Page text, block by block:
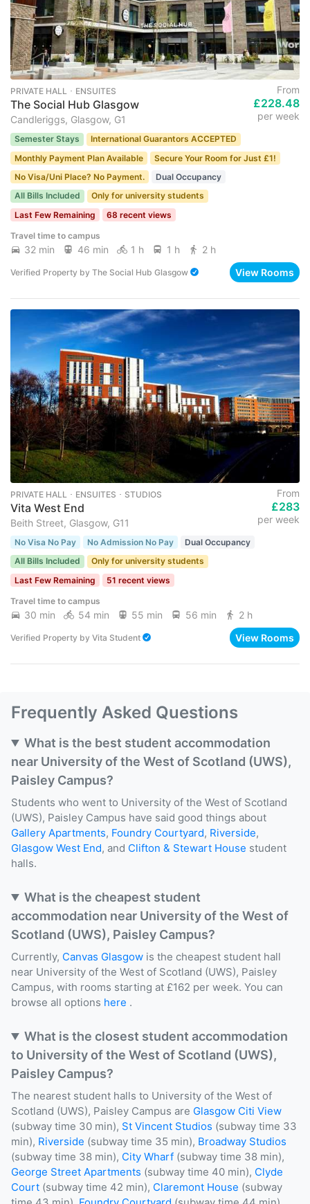
PRIVATE HALL ･ ENSUITES
The Social Hub Glasgow
Candleriggs, Glasgow, G1
From
£228.48
per week
Semester Stays
International Guarantors ACCEPTED
Monthly Payment Plan Available
Secure Your Room for Just £1!
No Visa/Uni Place? No Payment.
Dual Occupancy
All Bills Included
Only for university students
Last Few Remaining
68 recent views
Travel time to campus
32 min 46 min 1 h 1 h 2 h
Verified Property by The Social Hub Glasgow View Rooms
PRIVATE HALL ･ ENSUITES ･ STUDIOS
Vita West End
Beith Street, Glasgow, G11
From
£283
per week
No Visa No Pay No Admission No Pay
Dual Occupancy
All Bills Included
Only for university students
Last Few Remaining
51 recent views
Travel time to campus
30 min 54 min 55 min 56 min 2 h
Verified Property by Vita Student View Rooms
Frequently Asked Questions
What is the best student accommodation
near University of the West of Scotland (UWS),
Paisley Campus?
Students who went to University of the West of Scotland
(UWS), Paisley Campus have said good things about
Gallery Apartments, Foundry Courtyard, Riverside,
Glasgow West End, and Clifton & Stewart House student
halls.
What is the cheapest student
accommodation near University of the West of
Scotland (UWS), Paisley Campus?
Currently, Canvas Glasgow is the cheapest student hall
near University of the West of Scotland (UWS), Paisley
Campus, with rooms starting at £162 per week. You can
browse all options here .
What is the closest student accommodation
to University of the West of Scotland (UWS),
Paisley Campus?
The nearest student halls to University of the West of
Scotland (UWS), Paisley Campus are Glasgow Citi View
(subway time 30 min), St Vincent Studios (subway time 33
min), Riverside (subway time 35 min), Broadway Studios
(subway time 38 min), City Wharf (subway time 38 min),
George Street Apartments (subway time 40 min), Clyde
Court (subway time 42 min), Claremont House (subway